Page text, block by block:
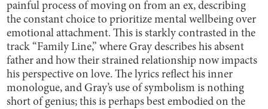
painful process of moving on from an ex, describing
the constant choice to prioritize mental wellbeing over
emotional attachment. This is starkly contrasted in the
track “Family Line,” where Gray describes his absent
father and how their strained relationship now impacts
his perspective on love. The lyrics reflect his inner
monologue, and Gray’s use of symbolism is nothing
short of genius; this is perhaps best embodied on the